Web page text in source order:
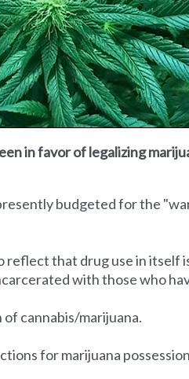
in favor of legalizing
budgeted for the
that drug use in itself
with those who
of cannabis/marijuana.
for marijuana